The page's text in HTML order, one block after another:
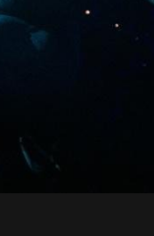
Video